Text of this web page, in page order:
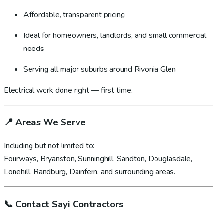
Affordable, transparent pricing
Ideal for homeowners, landlords, and small commercial
needs
Serving all major suburbs around Rivonia Glen
Electrical work done right — first time.
📍 Areas We Serve
Including but not limited to:
Fourways, Bryanston, Sunninghill, Sandton, Douglasdale,
Lonehill, Randburg, Dainfern, and surrounding areas.
📞 Contact Sayi Contractors